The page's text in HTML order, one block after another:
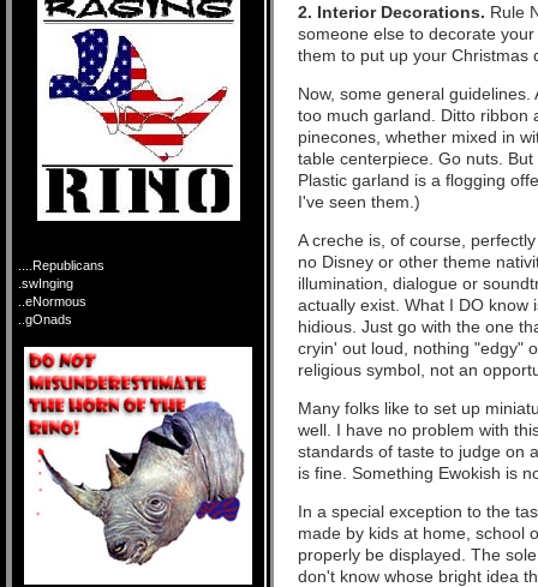
2. Interior Decorations. Rule
someone else to decorate
them to put up your Christmas
Now, some general
too much garland. Ditto ribbon
pinecones, whether mixed in
table centerpiece. Go nuts.
Plastic garland is a flogging
I've seen them.)
A creche is, of course,
no Disney or other theme
illumination, dialogue or
actually exist. What I DO
hidious. Just go with the one
cryin' out loud, nothing "edgy"
religious symbol, not an
Many folks like to set up
well. I have no problem with
standards of taste to judge on
is fine. Something Ewokish is
In a special exception to the
made by kids at home, school
properly be displayed. The
don't know whose bright idea
....Republicans
.swInging
..eNormous
..gOnads